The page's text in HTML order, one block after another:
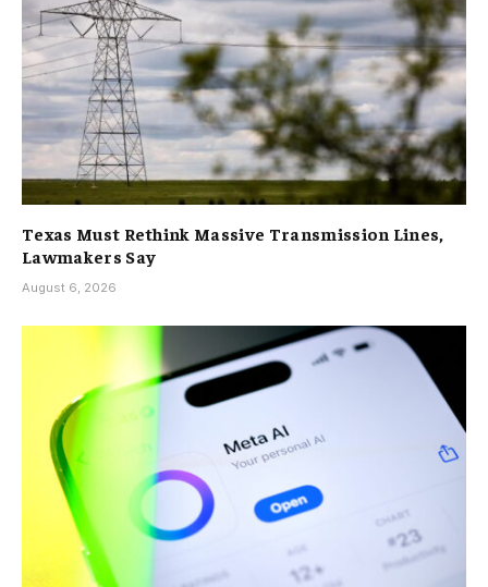
Texas Must Rethink Massive Transmission Lines,
Lawmakers Say
August 6, 2026